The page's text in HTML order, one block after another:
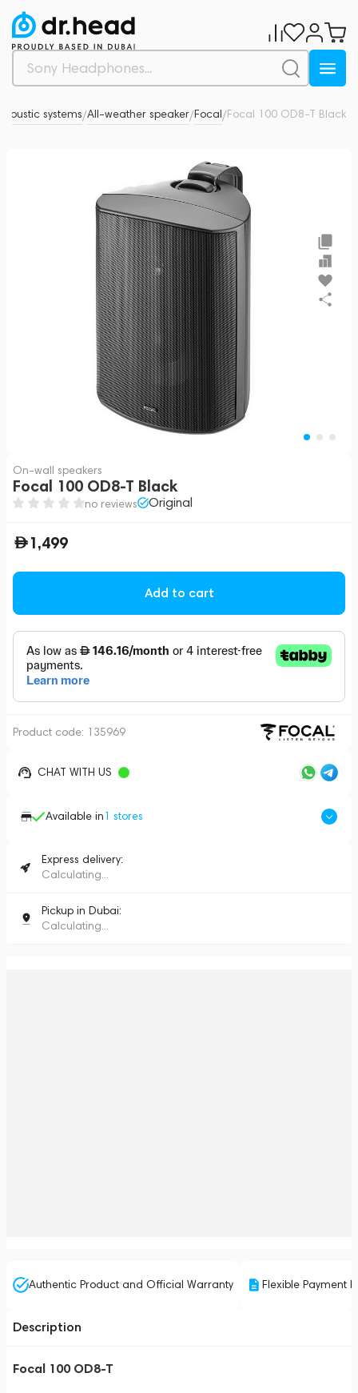
systems/All-weather speaker/Focal/Focal 100 OD8-T Black
On-wall speakers
Focal 100 OD8-T Black
no reviews Original
1,499
Add to cart
Product code: 135969
CHAT WITH US
Available in1 stores
Express delivery:
Calculating...
Pickup in Dubai:
Calculating...
Authentic Product and Official Warranty Flexible Payment
0
Description
Focal 100 OD8-T